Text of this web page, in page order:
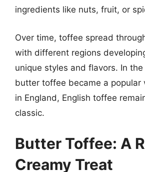
ingredients like nuts, fruit, or
Over time, toffee spread
with different regions
unique styles and flavors. In
butter toffee became a popular
in England, English toffee
classic.
Butter Toffee: A
Creamy Treat